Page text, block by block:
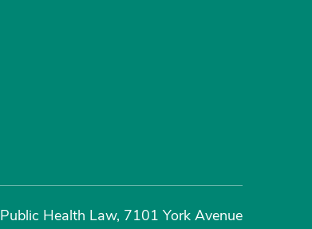
Health Law, 7101 York Avenue